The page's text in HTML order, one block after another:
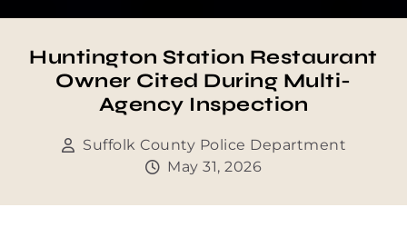
Huntington Station Restaurant
Owner Cited During Multi-
Agency Inspection
Suffolk County Police Department
May 31, 2026